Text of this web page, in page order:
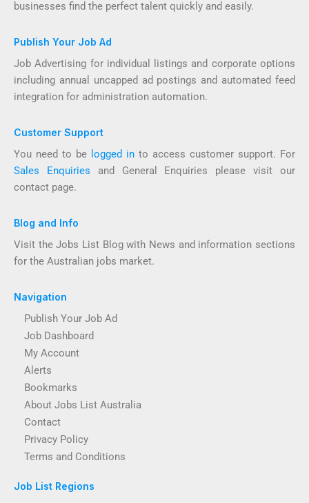
businesses find the perfect talent quickly and easily.
Publish Your Job Ad
Job Advertising for individual listings and corporate options
including annual uncapped ad postings and automated feed
integration for administration automation.
Customer Support
You need to be logged in to access customer support. For
Sales Enquiries and General Enquiries please visit our
contact page.
Blog and Info
Visit the Jobs List Blog with News and information sections
for the Australian jobs market.
Navigation
Publish Your Job Ad
Job Dashboard
My Account
Alerts
Bookmarks
About Jobs List Australia
Contact
Privacy Policy
Terms and Conditions
Job List Regions